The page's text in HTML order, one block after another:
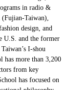
in radio &
Taiwan),
design, and
U.S. and the former
I-shou
has more than 3,200
from key
has focused on